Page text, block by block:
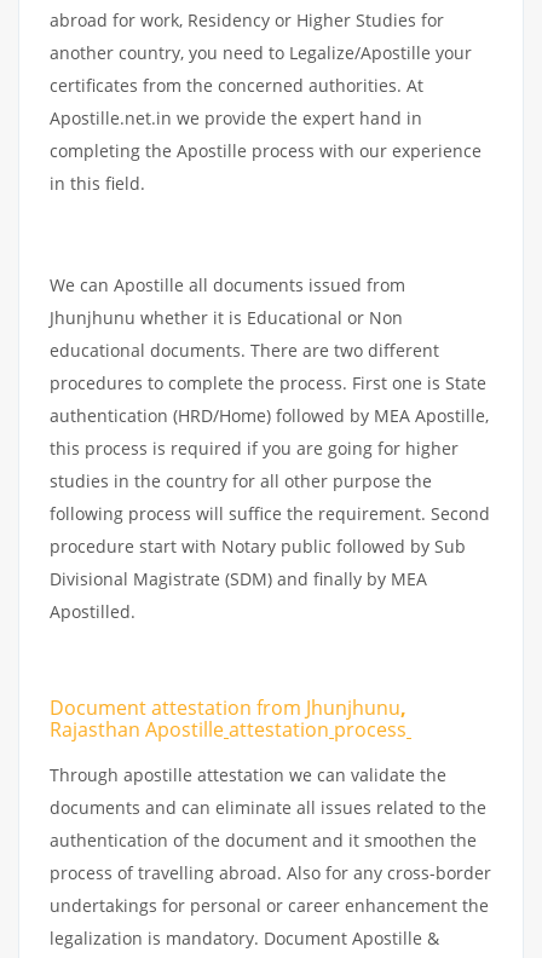
abroad for work, Residency or Higher Studies for
another country, you need to Legalize/Apostille your
certificates from the concerned authorities. At
Apostille.net.in we provide the expert hand in
completing the Apostille process with our experience
in this field.
We can Apostille all documents issued from
Jhunjhunu whether it is Educational or Non
educational documents. There are two different
procedures to complete the process. First one is State
authentication (HRD/Home) followed by MEA Apostille,
this process is required if you are going for higher
studies in the country for all other purpose the
following process will suffice the requirement. Second
procedure start with Notary public followed by Sub
Divisional Magistrate (SDM) and finally by MEA
Apostilled.
Document attestation from Jhunjhunu,
Rajasthan Apostilleattestation process
Through apostille attestation we can validate the
documents and can eliminate all issues related to the
authentication of the document and it smoothen the
process of travelling abroad. Also for any cross-border
undertakings for personal or career enhancement the
legalization is mandatory. Document Apostille &